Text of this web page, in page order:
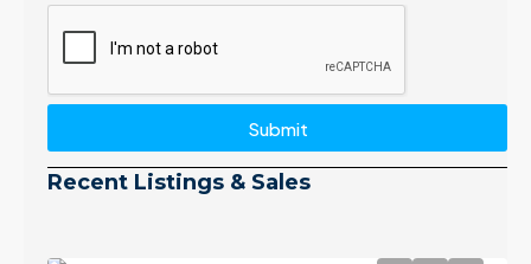
Submit
Recent Listings & Sales